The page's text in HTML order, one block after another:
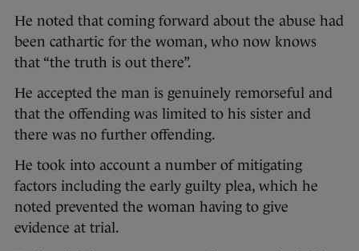
He noted that coming forward about the abuse had
been cathartic for the woman, who now knows
that “the truth is out there”.
He accepted the man is genuinely remorseful and
that the offending was limited to his sister and
there was no further offending.
He took into account a number of mitigating
factors including the early guilty plea, which he
noted prevented the woman having to give
evidence at trial.